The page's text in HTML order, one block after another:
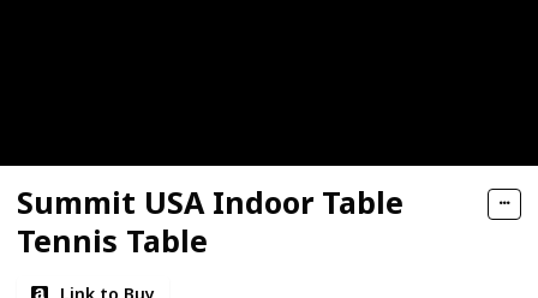
Summit USA Indoor Table
Tennis Table